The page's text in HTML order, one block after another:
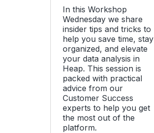
In this Workshop
Wednesday we share
insider tips and tricks to
help you save time, stay
organized, and elevate
your data analysis in
Heap. This session is
packed with practical
advice from our
Customer Success
experts to help you get
the most out of the
platform.